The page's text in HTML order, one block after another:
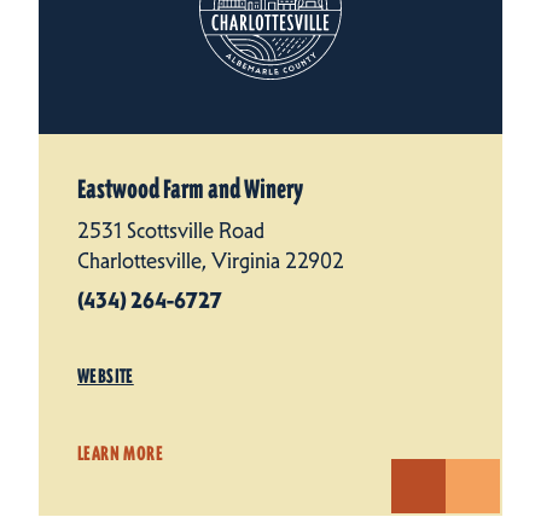
Eastwood Farm and Winery
2531 Scottsville Road
Charlottesville, Virginia 22902
(434) 264-6727
WEBSITE
LEARN MORE